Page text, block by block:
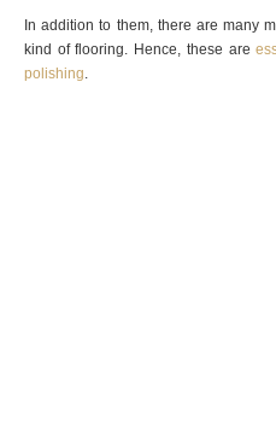
In addition to them, there are many
kind of flooring. Hence, these are
polishing.